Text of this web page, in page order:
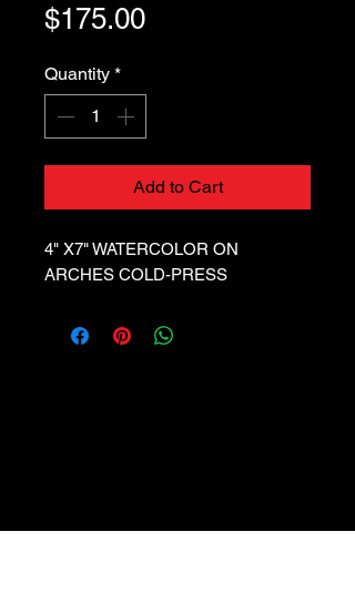
$175.00Price
Quantity *
Add to Cart
4" X7" WATERCOLOR ON
ARCHES COLD-PRESS